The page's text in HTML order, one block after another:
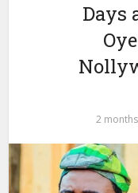
Days
2